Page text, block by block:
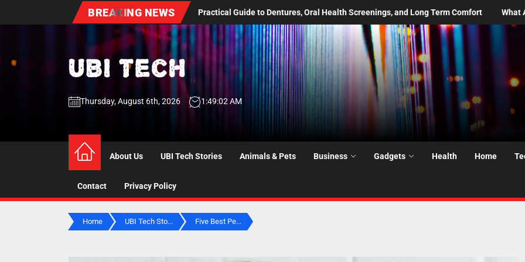
BREAKING NEWS
Care: A Practical Guide to Dentures, Oral Health Screenings, and Long Term Comfort What Are the Most Common Moving Day
UBI
Tech
UBI Tech
Experience What’s Inside
Thursday, August 6th, 2026 1:49:04 AM
About Us UBI Tech Stories Animals & Pets Business Gadgets Health Home
Contact Privacy Policy
Home UBI Tech Sto... Five Best Pe...